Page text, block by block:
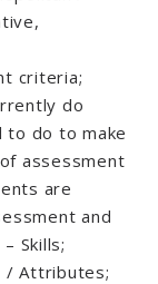
criteria;
do
to do to make
assessment
are
and
Skills;
/ Attributes;